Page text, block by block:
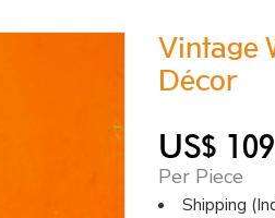
Vintage
Décor
US$
Per Piece
Shipping